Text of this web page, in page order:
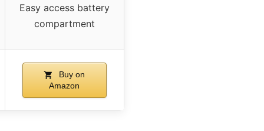
Easy access battery
compartment
Buy on
Amazon